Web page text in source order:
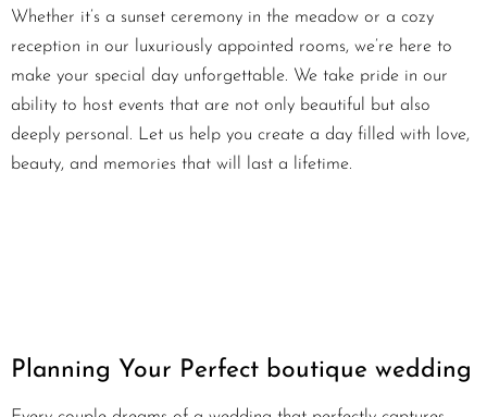
Whether it’s a sunset ceremony in the meadow or a cozy
reception in our luxuriously appointed rooms, we’re here to
make your special day unforgettable. We take pride in our
ability to host events that are not only beautiful but also
deeply personal. Let us help you create a day filled with love,
beauty, and memories that will last a lifetime.
Planning Your Perfect boutique wedding